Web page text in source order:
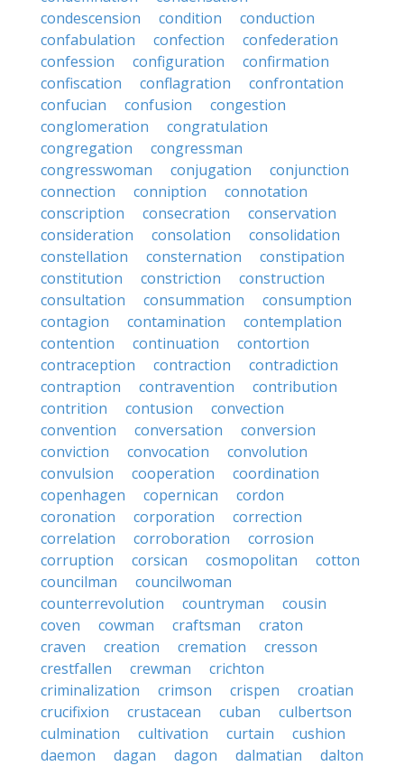
condescension
condition
conduction
confabulation
confection
confederation
confession
configuration
confirmation
confiscation
conflagration
confrontation
confucian
confusion
congestion
conglomeration
congratulation
congregation
congressman
congresswoman
conjugation
conjunction
connection
conniption
connotation
conscription
consecration
conservation
consideration
consolation
consolidation
constellation
consternation
constipation
constitution
constriction
construction
consultation
consummation
consumption
contagion
contamination
contemplation
contention
continuation
contortion
contraception
contraction
contradiction
contraption
contravention
contribution
contrition
contusion
convection
convention
conversation
conversion
conviction
convocation
convolution
convulsion
cooperation
coordination
copenhagen
copernican
cordon
coronation
corporation
correction
correlation
corroboration
corrosion
corruption
corsican cosmopolitan
cotton
councilman
councilwoman
counterrevolution
countryman
cousin
coven
cowman craftsman
craton
craven
creation cremation
cresson
crestfallen
crewman
crichton
criminalization
crimson crispen
croatian
crucifixion
crustacean cuban
culbertson
culmination
cultivation curtain
cushion
daemon
dagan dagon dalmatian
dalton